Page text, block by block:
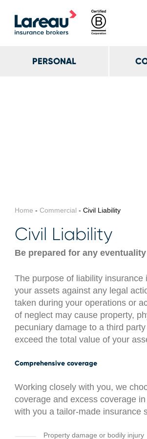
PERSONAL
Home - Commercial - Civil Liability
Civil Liability
Be prepared for any eventuality
The purpose of liability insurance
your assets against any legal
taken during your operations or
of neglect may cause property,
pecuniary damage to a third
exceed the total value of your
Comprehensive coverage
Working closely with you, we
coverage and excess coverage
with you a tailor-made insurance
Property damage or bodily injury